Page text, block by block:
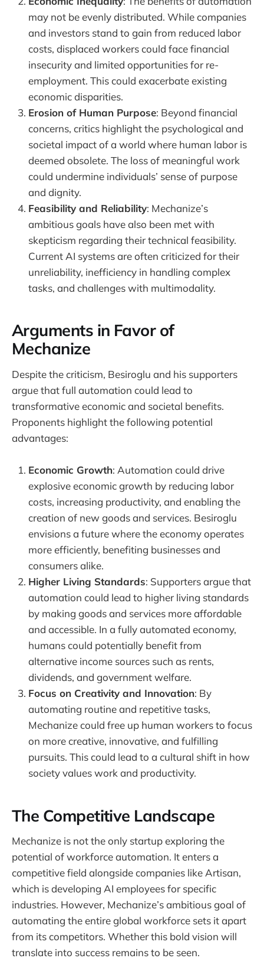
may not be evenly distributed. While companies
and investors stand to gain from reduced labor
costs, displaced workers could face financial
insecurity and limited opportunities for re-
employment. This could exacerbate existing
economic disparities.
Erosion of Human Purpose: Beyond financial
concerns, critics highlight the psychological and
societal impact of a world where human labor is
deemed obsolete. The loss of meaningful work
could undermine individuals’ sense of purpose
and dignity.
Feasibility and Reliability: Mechanize’s
ambitious goals have also been met with
skepticism regarding their technical feasibility.
Current AI systems are often criticized for their
unreliability, inefficiency in handling complex
tasks, and challenges with multimodality.
Arguments in Favor of
Mechanize
Despite the criticism, Besiroglu and his supporters
argue that full automation could lead to
transformative economic and societal benefits.
Proponents highlight the following potential
advantages:
Economic Growth: Automation could drive
explosive economic growth by reducing labor
costs, increasing productivity, and enabling the
creation of new goods and services. Besiroglu
envisions a future where the economy operates
more efficiently, benefiting businesses and
consumers alike.
Higher Living Standards: Supporters argue that
automation could lead to higher living standards
by making goods and services more affordable
and accessible. In a fully automated economy,
humans could potentially benefit from
alternative income sources such as rents,
dividends, and government welfare.
Focus on Creativity and Innovation: By
automating routine and repetitive tasks,
Mechanize could free up human workers to focus
on more creative, innovative, and fulfilling
pursuits. This could lead to a cultural shift in how
society values work and productivity.
The Competitive Landscape
Mechanize is not the only startup exploring the
potential of workforce automation. It enters a
competitive field alongside companies like Artisan,
which is developing AI employees for specific
industries. However, Mechanize’s ambitious goal of
automating the entire global workforce sets it apart
from its competitors. Whether this bold vision will
translate into success remains to be seen.